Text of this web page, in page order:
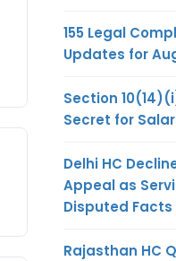
155 Legal
Updates for
Section
Secret for
Delhi HC
Appeal as
Disputed Facts
Rajasthan HC